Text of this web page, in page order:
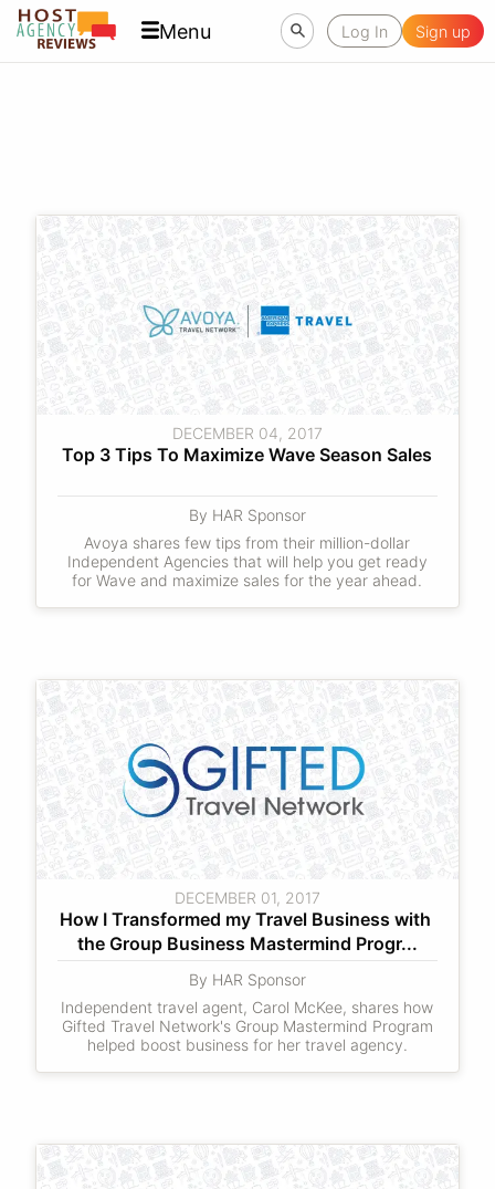
Menu Log In Sign up
DECEMBER 04, 2017
Top 3 Tips To Maximize Wave Season Sales
By HAR Sponsor
Avoya shares few tips from their million-dollar
Independent Agencies that will help you get ready
for Wave and maximize sales for the year ahead.
DECEMBER 01, 2017
How I Transformed my Travel Business with
the Group Business Mastermind Progr...
By HAR Sponsor
Independent travel agent, Carol McKee, shares how
Gifted Travel Network's Group Mastermind Program
helped boost business for her travel agency.